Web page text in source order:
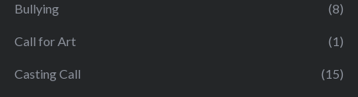
Bullying (8)
Call for Art (1)
Casting Call (15)